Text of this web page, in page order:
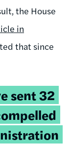
the House
in
that since
sent 32